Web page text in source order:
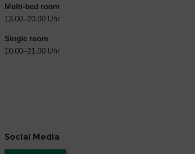
Multi-bed room
13.00–20.00 Uhr
Single room
10.00–21.00 Uhr
Social Media